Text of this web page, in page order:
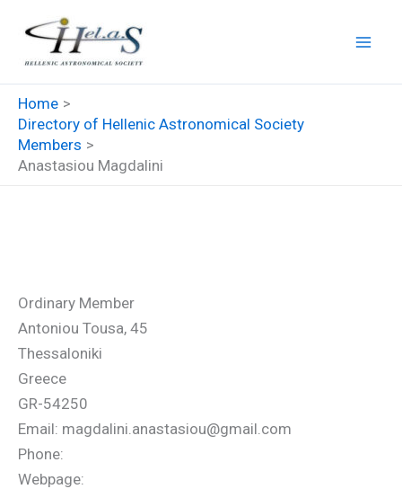
content
Home
Directory of Hellenic Astronomical Society
Members
Anastasiou Magdalini
Ordinary Member
Antoniou Tousa, 45
Thessaloniki
Greece
GR-54250
Email: magdalini.anastasiou@gmail.com
Phone:
Webpage: